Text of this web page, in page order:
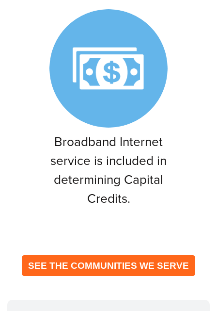
Broadband Internet
service is included in
determining Capital
Credits.
SEE THE COMMUNITIES WE SERVE